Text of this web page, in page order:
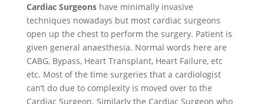
Cardiac Surgeonshave minimally invasive
techniques nowadays but most cardiac surgeons
open up the chest to perform the surgery. Patient is
given general anaesthesia. Normal words here are
CABG, Bypass, Heart Transplant, Heart Failure, etc
etc. Most of the time surgeries that a cardiologist
can’t do due to complexity is moved over to the
Cardiac Surgeon. Similarly the Cardiac Surgeon who